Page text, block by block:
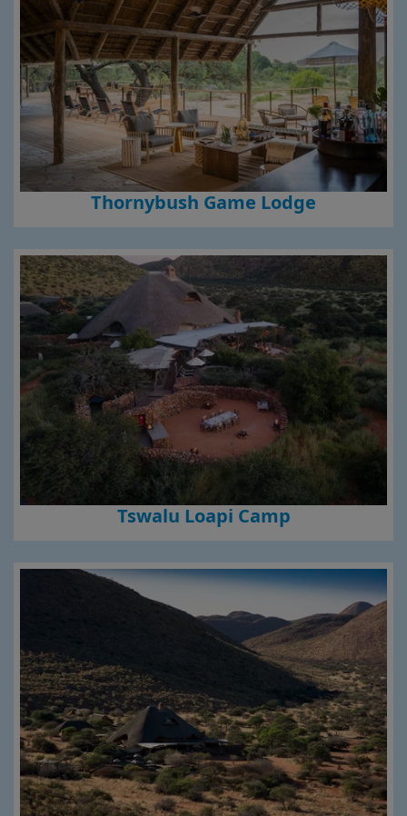
Thornybush Game Lodge
Tswalu Loapi Camp